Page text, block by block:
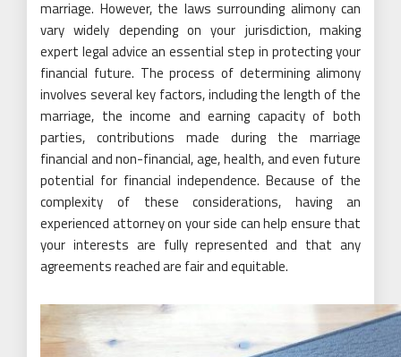
marriage. However, the laws surrounding alimony can
vary widely depending on your jurisdiction, making
expert legal advice an essential step in protecting your
financial future. The process of determining alimony
involves several key factors, including the length of the
marriage, the income and earning capacity of both
parties, contributions made during the marriage
financial and non-financial, age, health, and even future
potential for financial independence. Because of the
complexity of these considerations, having an
experienced attorney on your side can help ensure that
your interests are fully represented and that any
agreements reached are fair and equitable.